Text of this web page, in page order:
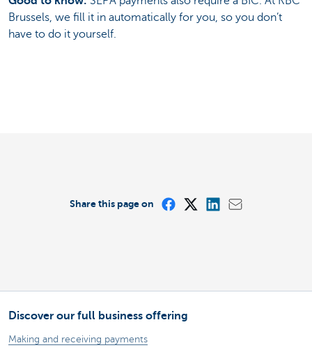
Brussels, we fill it in automatically for you, so you don’t
have to do it yourself.
Share this page on
Discover our full business offering
Making and receiving payments